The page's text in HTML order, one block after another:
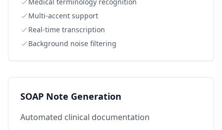
Multi-accent support
Real-time transcription
Background noise filtering
SOAP Note Generation
Automated clinical documentation